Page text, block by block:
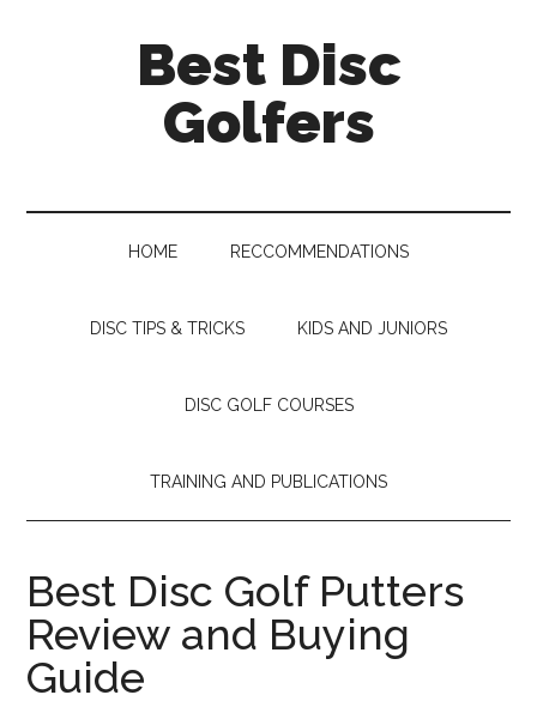
Best Disc
Golfers
HOME RECCOMMENDATIONS
DISC TIPS & TRICKS KIDS AND JUNIORS
DISC GOLF COURSES
TRAINING AND PUBLICATIONS
Best Disc Golf Putters
Review and Buying
Guide